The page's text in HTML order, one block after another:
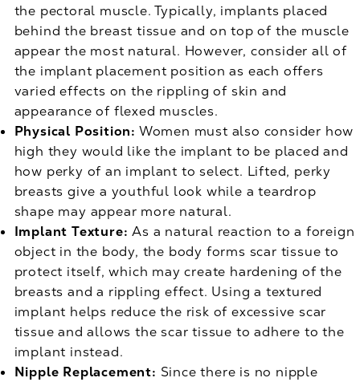
the pectoral muscle. Typically, implants placed
behind the breast tissue and on top of the muscle
appear the most natural. However, consider all of
the implant placement position as each offers
varied effects on the rippling of skin and
appearance of flexed muscles.
Physical Position: Women must also consider how
high they would like the implant to be placed and
how perky of an implant to select. Lifted, perky
breasts give a youthful look while a teardrop
shape may appear more natural.
Implant Texture: As a natural reaction to a foreign
object in the body, the body forms scar tissue to
protect itself, which may create hardening of the
breasts and a rippling effect. Using a textured
implant helps reduce the risk of excessive scar
tissue and allows the scar tissue to adhere to the
implant instead.
Nipple Replacement: Since there is no nipple